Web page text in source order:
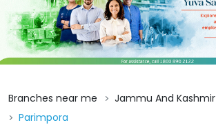
Branches near me Jammu And Kashmir
Parimpora